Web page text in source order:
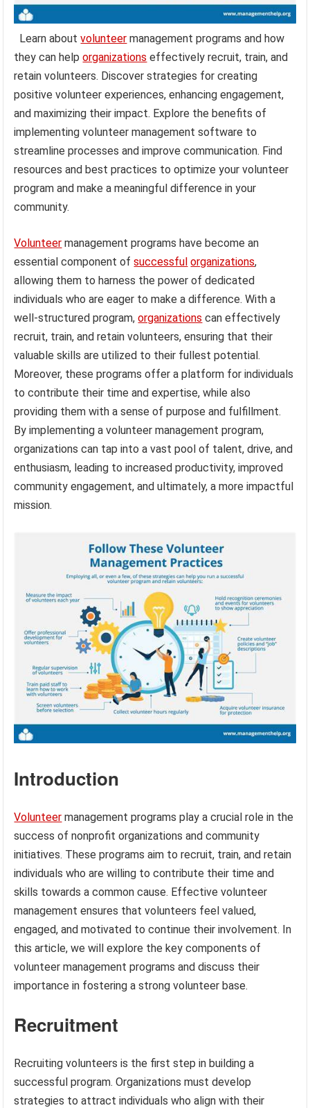
Learn aboutvolunteer management programs and how
they can helporganizations effectively recruit, train, and
retain volunteers. Discover strategies for creating
positive volunteer experiences, enhancing engagement,
and maximizing their impact. Explore the benefits of
implementing volunteer management software to
streamline processes and improve communication. Find
resources and best practices to optimize your volunteer
program and make a meaningful difference in your
community.
Volunteer management programs have become an
essential component ofsuccessful organizations,
allowing them to harness the power of dedicated
individuals who are eager to make a difference. With a
well-structured program,organizations can effectively
recruit, train, and retain volunteers, ensuring that their
valuable skills are utilized to their fullest potential.
Moreover, these programs offer a platform for individuals
to contribute their time and expertise, while also
providing them with a sense of purpose and fulfillment.
By implementing a volunteer management program,
organizations can tap into a vast pool of talent, drive, and
enthusiasm, leading to increased productivity, improved
community engagement, and ultimately, a more impactful
mission.
Introduction
Volunteer management programs play a crucial role in the
success of nonprofit organizations and community
initiatives. These programs aim to recruit, train, and retain
individuals who are willing to contribute their time and
skills towards a common cause. Effective volunteer
management ensures that volunteers feel valued,
engaged, and motivated to continue their involvement. In
this article, we will explore the key components of
volunteer management programs and discuss their
importance in fostering a strong volunteer base.
Recruitment
Recruiting volunteers is the first step in building a
successful program. Organizations must develop
strategies to attract individuals who align with their